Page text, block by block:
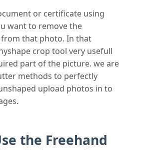
or certificate using
want to remove the
that photo. In that
crop tool very usefull
part of the picture. we are
methods to perfectly
upload photos in to
the Freehand